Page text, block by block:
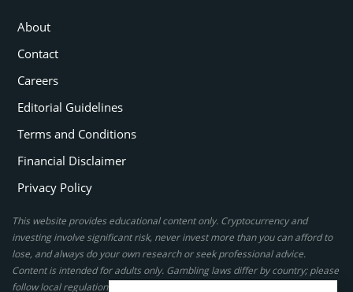
About
Contact
Careers
Editorial Guidelines
Terms and Conditions
Financial Disclaimer
Privacy Policy
This website provides educational content only. Cryptocurrency and
investing involve significant risk, never invest more than you can afford to
lose, and always do your own research or seek professional advice.
Content is intended for adults only. Gambling laws differ by country; please
follow local regulations. By using this site, you agree to our terms.